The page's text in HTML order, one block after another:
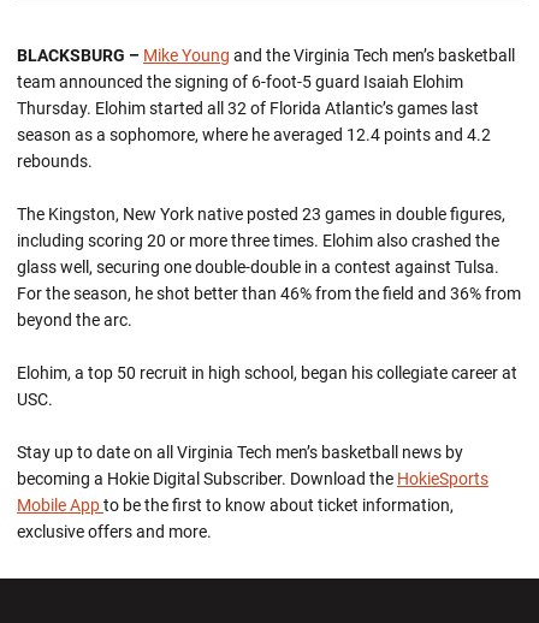
BLACKSBURG – Mike Young and the Virginia Tech men’s basketball
team announced the signing of 6-foot-5 guard Isaiah Elohim
Thursday. Elohim started all 32 of Florida Atlantic’s games last
season as a sophomore, where he averaged 12.4 points and 4.2
rebounds.
The Kingston, New York native posted 23 games in double figures,
including scoring 20 or more three times. Elohim also crashed the
glass well, securing one double-double in a contest against Tulsa.
For the season, he shot better than 46% from the field and 36% from
beyond the arc.
Elohim, a top 50 recruit in high school, began his collegiate career at
USC.
Stay up to date on all Virginia Tech men’s basketball news by
becoming a Hokie Digital Subscriber. Download the HokieSports
Mobile Appto be the first to know about ticket information,
exclusive offers and more.